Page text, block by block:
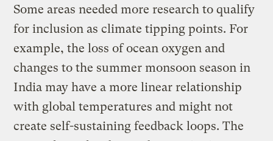
Some areas needed more research to qualify
for inclusion as climate tipping points. For
example, the loss of ocean oxygen and
changes to the summer monsoon season in
India may have a more linear relationship
with global temperatures and might not
create self-sustaining feedback loops. The